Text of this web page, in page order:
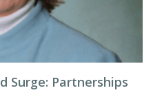
Surge: Partnerships